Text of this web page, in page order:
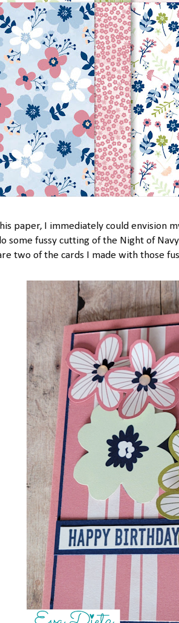
paper, I immediately could envision
some fussy cutting of the Night of
two of the cards I made with those